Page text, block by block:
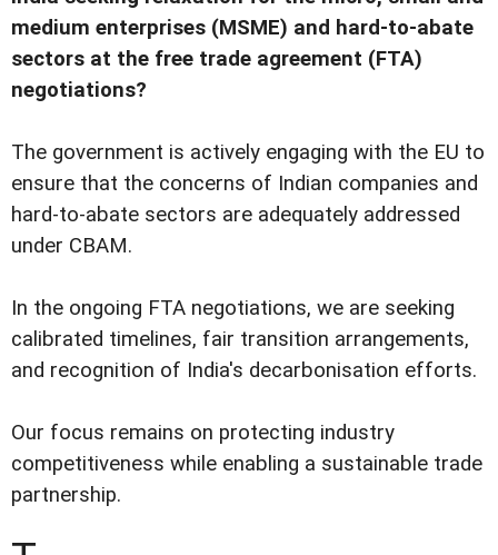
medium enterprises (MSME) and hard-to-abate
sectors at the free trade agreement (FTA)
negotiations?
The government is actively engaging with the EU to
ensure that the concerns of Indian companies and
hard-to-abate sectors are adequately addressed
under CBAM.
In the ongoing FTA negotiations, we are seeking
calibrated timelines, fair transition arrangements,
and recognition of India's decarbonisation efforts.
Our focus remains on protecting industry
competitiveness while enabling a sustainable trade
partnership.